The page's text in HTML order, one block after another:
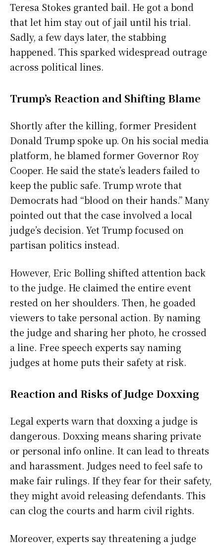
Teresa Stokes granted bail. He got a bond
that let him stay out of jail until his trial.
Sadly, a few days later, the stabbing
happened. This sparked widespread outrage
across political lines.
Trump’s Reaction and Shifting Blame
Shortly after the killing, former President
Donald Trump spoke up. On his social media
platform, he blamed former Governor Roy
Cooper. He said the state’s leaders failed to
keep the public safe. Trump wrote that
Democrats had “blood on their hands.” Many
pointed out that the case involved a local
judge’s decision. Yet Trump focused on
partisan politics instead.
However, Eric Bolling shifted attention back
to the judge. He claimed the entire event
rested on her shoulders. Then, he goaded
viewers to take personal action. By naming
the judge and sharing her photo, he crossed
a line. Free speech experts say naming
judges at home puts their safety at risk.
Reaction and Risks of Judge Doxxing
Legal experts warn that doxxing a judge is
dangerous. Doxxing means sharing private
or personal info online. It can lead to threats
and harassment. Judges need to feel safe to
make fair rulings. If they fear for their safety,
they might avoid releasing defendants. This
can clog the courts and harm civil rights.
Moreover, experts say threatening a judge